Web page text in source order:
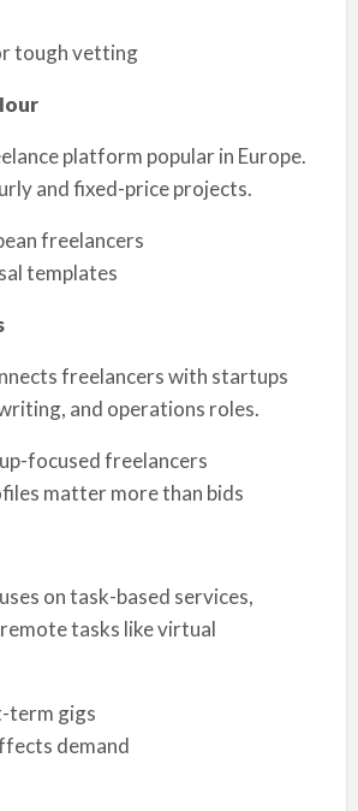
tough vetting
platform popular in Europe.
and fixed-price projects.
freelancers
templates
freelancers with startups
and operations roles.
focused freelancers
matter more than bids
on task-based services,
tasks like virtual
term gigs
demand